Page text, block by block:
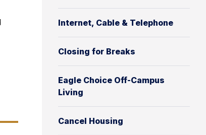
Internet, Cable & Telephone
Closing for Breaks
Eagle Choice Off-Campus
Living
Cancel Housing